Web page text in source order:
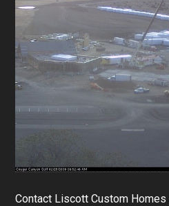
Contact Liscott Custom